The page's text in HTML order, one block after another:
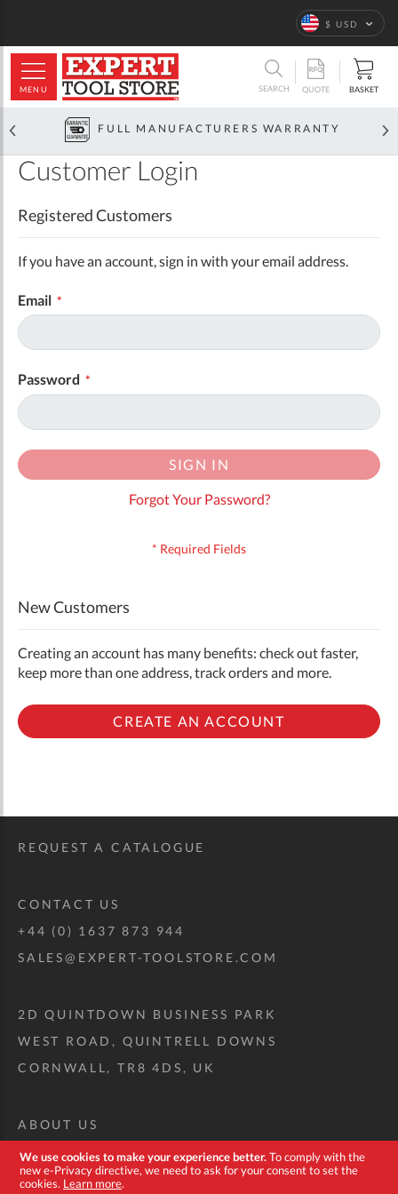
We use cookies to make your experience better.To comply with the
new e-Privacy directive, we need to ask for your consent to set the
cookies. Learn more.
Language
$ USD
MENU SEARCH QUOTE BASKET
FULL MANUFACTURERS WARRANTY
Customer Login
Registered Customers
If you have an account, sign in with your email address.
Email
Password
SIGN IN
Forgot Your Password?
New Customers
Creating an account has many benefits: check out faster,
keep more than one address, track orders and more.
CREATE AN ACCOUNT
REQUEST A CATALOGUE
CONTACT US
+44 (0) 1637 873 944
SALES@EXPERT-TOOLSTORE.COM
2D QUINTDOWN BUSINESS PARK
WEST ROAD, QUINTRELL DOWNS
CORNWALL, TR8 4DS, UK
ABOUT US
CUSTOM TOOL KIT
DELIVERY + RETURNS